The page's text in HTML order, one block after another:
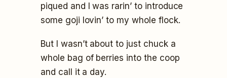
piqued and I was rarin’ to introduce
some goji lovin’ to my whole flock.
But I wasn’t about to just chuck a
whole bag of berries into the coop
and call it a day.